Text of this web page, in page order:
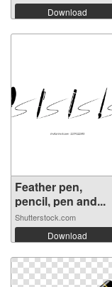
Download
Feather pen,
pencil, pen and...
Shutterstock.com
Download